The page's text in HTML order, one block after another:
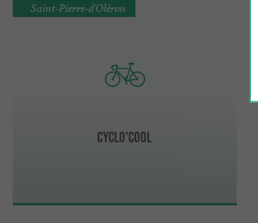
Cyclo'cool
Saint-Pierre-d'Oléron